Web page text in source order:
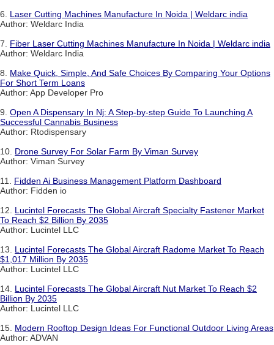
6. Laser Cutting Machines Manufacture In Noida | Weldarc india
Author: Weldarc India
7. Fiber Laser Cutting Machines Manufacture In Noida | Weldarc india
Author: Weldarc India
8. Make Quick, Simple, And Safe Choices By Comparing Your Options
For Short Term Loans
Author: App Developer Pro
9. Open A Dispensary In Nj: A Step-by-step Guide To Launching A
Successful Cannabis Business
Author: Rtodispensary
10. Drone Survey For Solar Farm By Viman Survey
Author: Viman Survey
11. Fidden Ai Business Management Platform Dashboard
Author: Fidden io
12. Lucintel Forecasts The Global Aircraft Specialty Fastener Market
To Reach $2 Billion By 2035
Author: Lucintel LLC
13. Lucintel Forecasts The Global Aircraft Radome Market To Reach
$1,017 Million By 2035
Author: Lucintel LLC
14. Lucintel Forecasts The Global Aircraft Nut Market To Reach $2
Billion By 2035
Author: Lucintel LLC
15. Modern Rooftop Design Ideas For Functional Outdoor Living Areas
Author: ADVAN